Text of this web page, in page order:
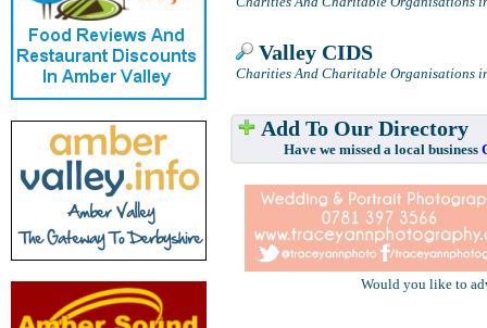
Valley CIDS
Charities And Charitable Organisations
Add To Our Directory
Have we missed a local business
Would you like to